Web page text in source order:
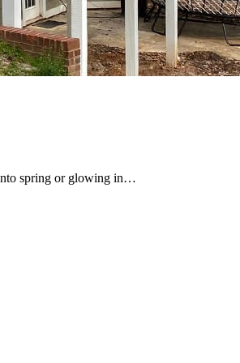
spring or glowing in…